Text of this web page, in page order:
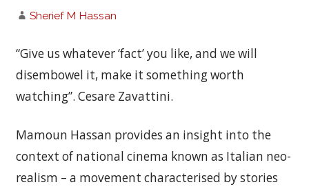
Sherief M Hassan
“Give us whatever ‘fact’ you like, and we will
disembowel it, make it something worth
watching”. Cesare Zavattini.
Mamoun Hassan provides an insight into the
context of national cinema known as Italian neo-
realism – a movement characterised by stories